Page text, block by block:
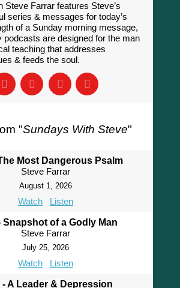
Steve Farrar features Steve’s
series & messages for today’s
of a Sunday morning message,
podcasts are designed for the man
teaching that addresses
& feeds the soul.
"Sundays With Steve"
Most Dangerous Psalm
Steve Farrar
August 1, 2026
Watch Listen
Snapshot of a Godly Man
Steve Farrar
July 25, 2026
Watch Listen
- A Leader & Depression